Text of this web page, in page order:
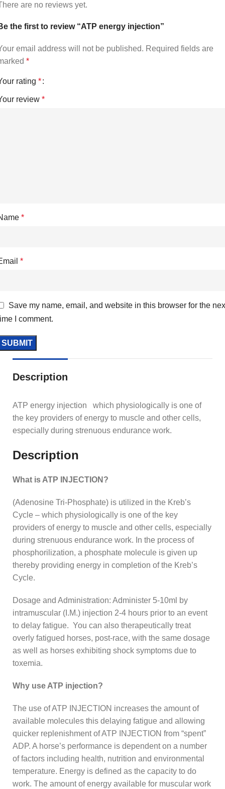
are no reviews yet.
the first to review “ATP energy injection”
email address will not be published. Required fields are
*
rating *
review *
*
*
Save my name, email, and website in this browser for the
I comment.
Description
ATP energy injection which physiologically is one of
the key providers of energy to muscle and other cells,
especially during strenuous endurance work.
Description
What is ATP INJECTION?
(Adenosine Tri-Phosphate) is utilized in the Kreb’s
Cycle – which physiologically is one of the key
providers of energy to muscle and other cells, especially
during strenuous endurance work. In the process of
phosphorilization, a phosphate molecule is given up
thereby providing energy in completion of the Kreb’s
Cycle.
Dosage and Administration: Administer 5-10ml by
intramuscular (I.M.) injection 2-4 hours prior to an event
to delay fatigue. You can also therapeutically treat
overly fatigued horses, post-race, with the same dosage
as well as horses exhibiting shock symptoms due to
toxemia.
Why use ATP injection?
The use of ATP INJECTION increases the amount of
available molecules this delaying fatigue and allowing
quicker replenishment of ATP INJECTION from “spent”
ADP. A horse’s performance is dependent on a number
of factors including health, nutrition and environmental
temperature. Energy is defined as the capacity to do
work. The amount of energy available for muscular work